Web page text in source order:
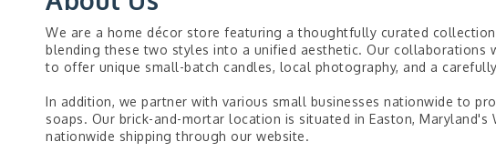
We are a home décor store featuring a thoughtfully curated
blending these two styles into a unified aesthetic. Our
to offer unique small-batch candles, local photography, and a
In addition, we partner with various small businesses nationwide to
soaps. Our brick-and-mortar location is situated in Easton,
nationwide shipping through our website.